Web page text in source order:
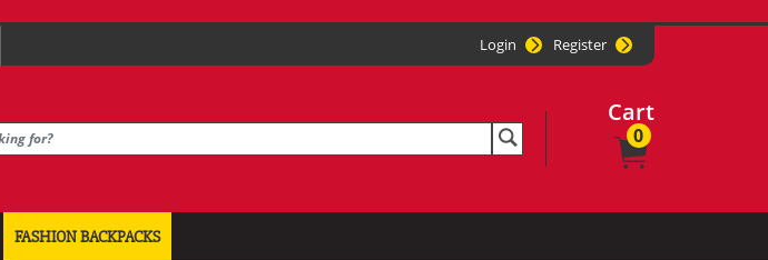
Login Register
Cart
0
FASHION BACKPACKS